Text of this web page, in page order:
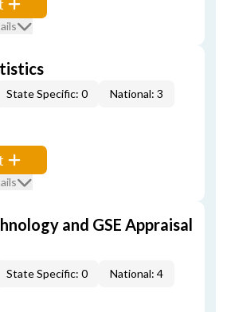
State Specific: 0 National: 3
and GSE Appraisal
State Specific: 0 National: 4